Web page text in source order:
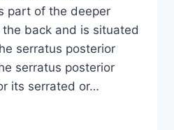
part of the deeper
back and is situated
serratus posterior
serratus posterior
its serrated or…